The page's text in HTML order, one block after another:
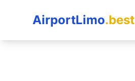
AirportLimo.best